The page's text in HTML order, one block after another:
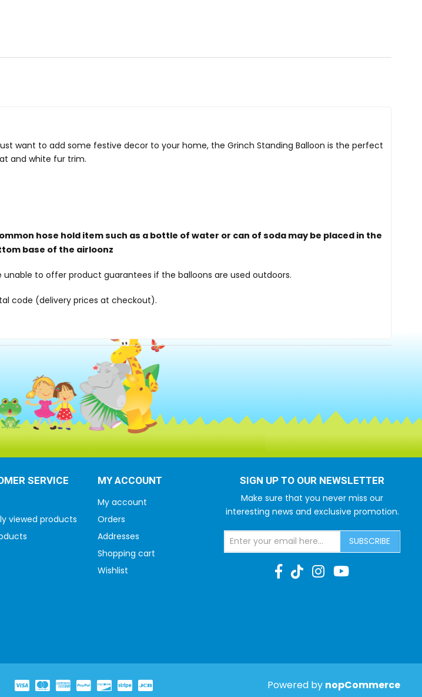
want to add some festive decor to your home, the Grinch Standing Balloon is the perfect
and white fur trim.
hose hold item such as a bottle of water or can of soda may be placed in the
base of the airloonz
to offer product guarantees if the balloons are used outdoors.
code (delivery prices at checkout).
SERVICE
viewed products
MY ACCOUNT
My account
Orders
Addresses
Shopping cart
Wishlist
SIGN UP TO OUR NEWSLETTER
Make sure that you never miss our
interesting news and exclusive promotion.
SUBSCRIBE
Powered by nopCommerce